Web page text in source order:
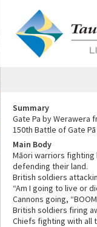
Summary
Gate Pa by Werawera
150th Battle of Gate
Main Body
Māori warriors
defending their land.
British soldiers
“Am I going to live or
Cannons going,
British soldiers firing
Chiefs fighting with all